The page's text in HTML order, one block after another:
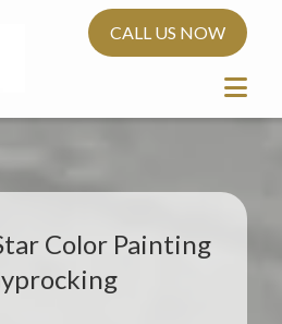
CALL US NOW
Color Painting